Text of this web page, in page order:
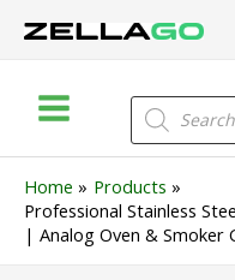
Menu
Products
search
Home
Products
Professional Stainless
| Analog Oven & Smoker